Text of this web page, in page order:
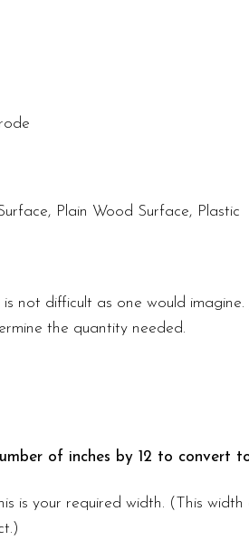
Plain Wood Surface, Plastic
not difficult as one would imagine.
the quantity needed.
of inches by 12 to convert
is your required width. (This